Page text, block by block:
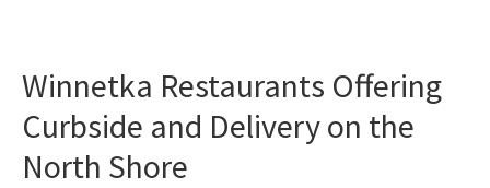
Winnetka Restaurants Offering
Curbside and Delivery on the
North Shore